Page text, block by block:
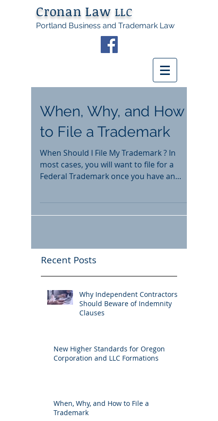
Cronan Law LLC
Portland Business and Trademark Law
When, Why, and How
to File a Trademark
When Should I File My Trademark ? In
most cases, you will want to file for a
Federal Trademark once you have an
Recent Posts
Why Independent Contractors
Should Beware of Indemnity
Clauses
New Higher Standards for Oregon
Corporation and LLC Formations
When, Why, and How to File a
Trademark